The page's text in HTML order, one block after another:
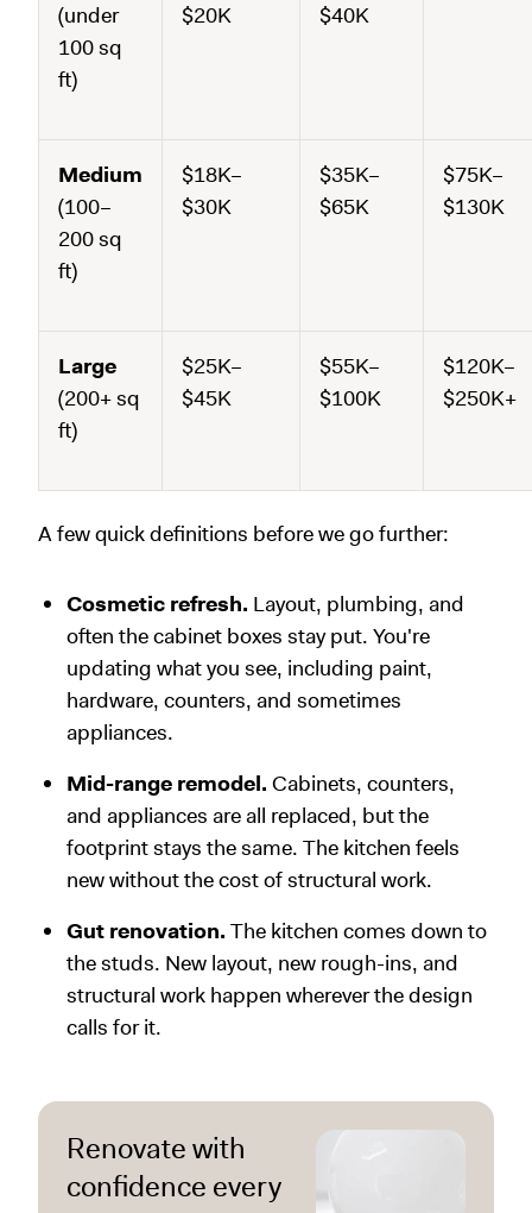
(under
100 sq
ft)
$20K
$40K
Medium
(100–
200 sq
ft)
$18K–
$30K
$35K–
$65K
$75K–
$130K
Large
(200+ sq
ft)
$25K–
$45K
$55K–
$100K
$120K–
$250K+
A few quick definitions before we go further:
Cosmetic refresh. Layout, plumbing, and
often the cabinet boxes stay put. You're
updating what you see, including paint,
hardware, counters, and sometimes
appliances.
Mid-range remodel. Cabinets, counters,
and appliances are all replaced, but the
footprint stays the same. The kitchen feels
new without the cost of structural work.
Gut renovation. The kitchen comes down to
the studs. New layout, new rough-ins, and
structural work happen wherever the design
calls for it.
Renovate with
confidence every